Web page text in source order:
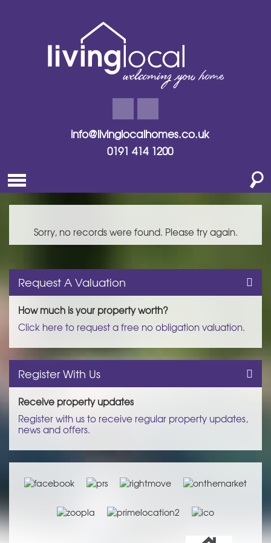
info@livinglocalhomes.co.uk
0191 414 1200
Sorry, no records were found. Please try again.
Request A Valuation
How much is your property worth?
Click here to request a free no obligation valuation.
Register With Us
Receive property updates
Register with us to receive regular property updates,
news and offers.